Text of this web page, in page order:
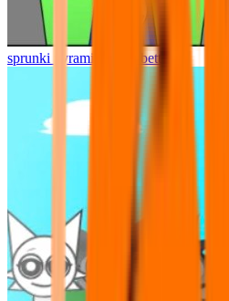
sprunki pyramixed but better